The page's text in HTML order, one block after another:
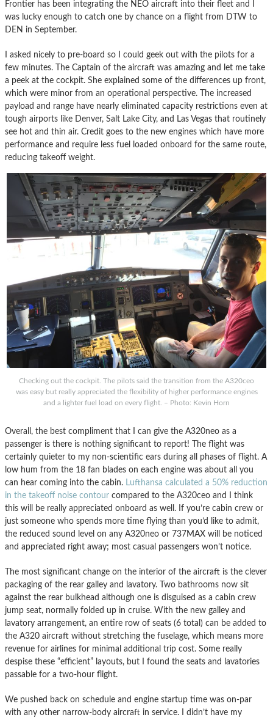
Frontier has been integrating the NEO aircraft into their fleet and I
was lucky enough to catch one by chance on a flight from DTW to
DEN in September.
I asked nicely to pre-board so I could geek out with the pilots for a
few minutes. The Captain of the aircraft was amazing and let me take
a peek at the cockpit. She explained some of the differences up front,
which were minor from an operational perspective. The increased
payload and range have nearly eliminated capacity restrictions even at
tough airports like Denver, Salt Lake City, and Las Vegas that routinely
see hot and thin air. Credit goes to the new engines which have more
performance and require less fuel loaded onboard for the same route,
reducing takeoff weight.
Checking out the cockpit. The pilots said the transition from the A320ceo
was easy but really appreciated the flexibility of higher performance engines
and a lighter fuel load on every flight. – Photo: Kevin Horn
Overall, the best compliment that I can give the A320neo as a
passenger is there is nothing significant to report! The flight was
certainly quieter to my non-scientific ears during all phases of flight. A
low hum from the 18 fan blades on each engine was about all you
can hear coming into the cabin. Lufthansa calculated a 50% reduction
in the takeoff noise contour compared to the A320ceo and I think
this will be really appreciated onboard as well. If you’re cabin crew or
just someone who spends more time flying than you’d like to admit,
the reduced sound level on any A320neo or 737MAX will be noticed
and appreciated right away; most casual passengers won’t notice.
The most significant change on the interior of the aircraft is the clever
packaging of the rear galley and lavatory. Two bathrooms now sit
against the rear bulkhead although one is disguised as a cabin crew
jump seat, normally folded up in cruise. With the new galley and
lavatory arrangement, an entire row of seats (6 total) can be added to
the A320 aircraft without stretching the fuselage, which means more
revenue for airlines for minimal additional trip cost. Some really
despise these “efficient” layouts, but I found the seats and lavatories
passable for a two-hour flight.
We pushed back on schedule and engine startup time was on-par
with any other narrow-body aircraft in service. I didn’t have my